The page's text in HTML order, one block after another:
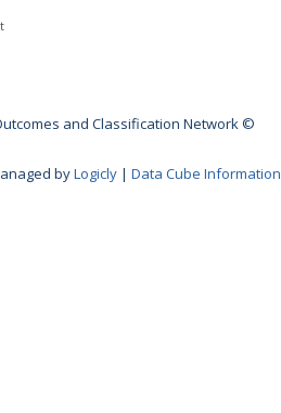
and Classification Network ©
byLogicly | Data Cube Information